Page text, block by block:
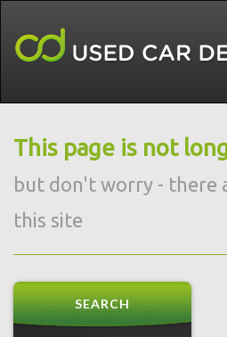
This page is not
but don't worry - there
this site
SEARCH